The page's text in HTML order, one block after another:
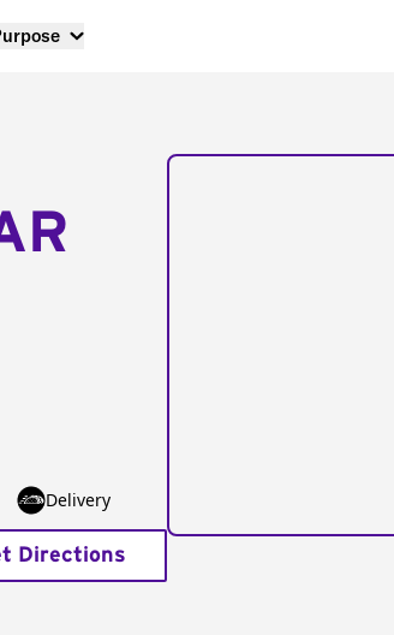
Delivery
Directions